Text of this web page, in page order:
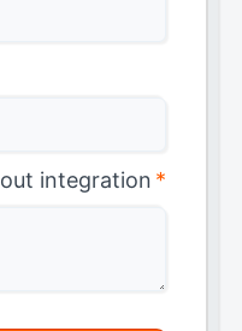
integration *